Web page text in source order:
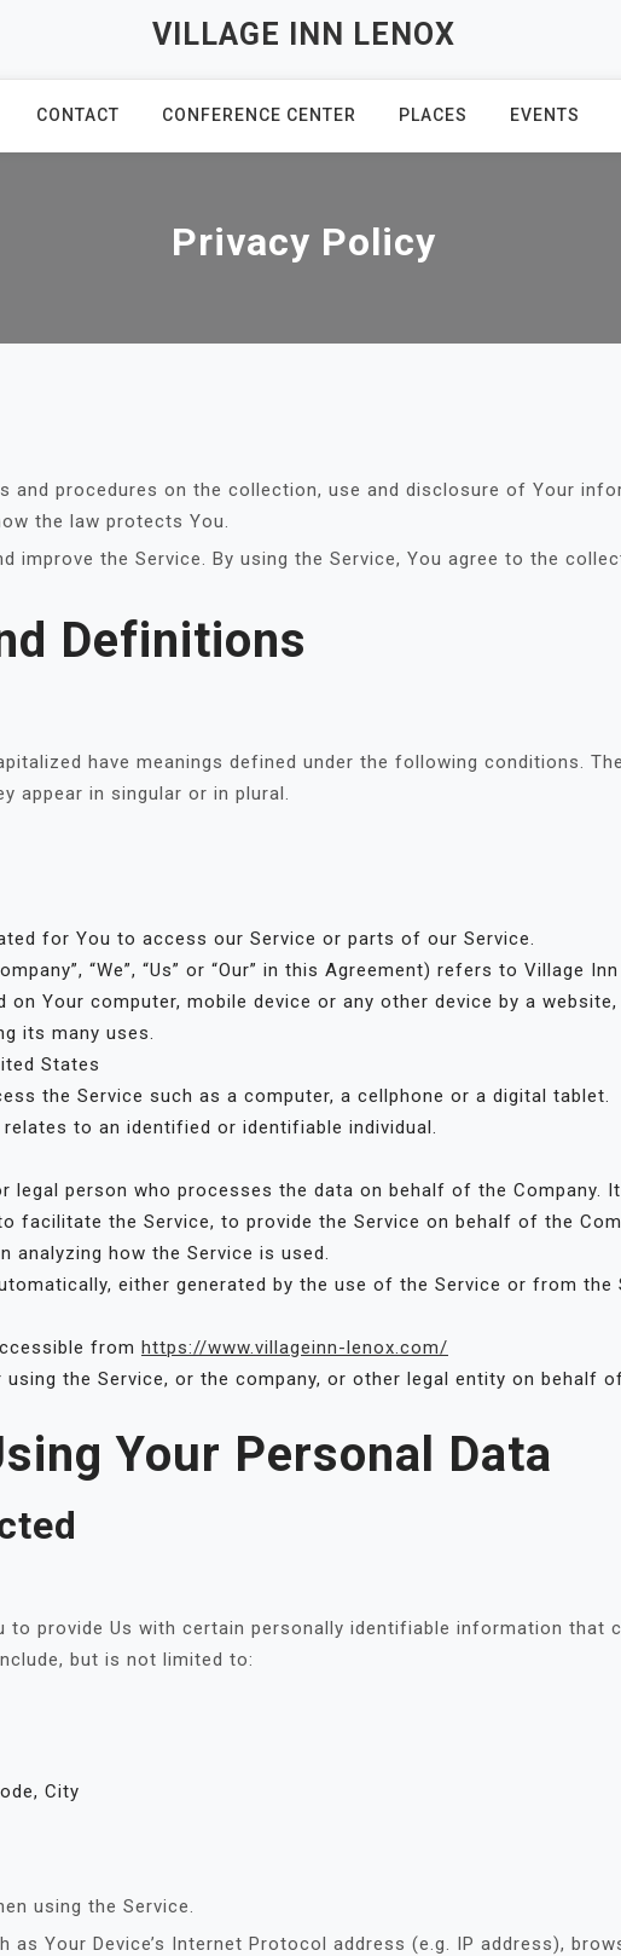
VILLAGE INN LENOX
CONTACT CONFERENCE CENTER PLACES EVENTS
Privacy Policy
and procedures on the collection, use and disclosure of Your
the law protects You.
improve the Service. By using the Service, You agree to the
Definitions
have meanings defined under the following conditions.
appear in singular or in plural.
for You to access our Service or parts of our Service.
“We”, “Us” or “Our” in this Agreement) refers to Village
on Your computer, mobile device or any other device by a
its many uses.
States
the Service such as a computer, a cellphone or a digital tablet.
to an identified or identifiable individual.
legal person who processes the data on behalf of the Company.
facilitate the Service, to provide the Service on behalf of the
analyzing how the Service is used.
either generated by the use of the Service or from
from https://www.villageinn-lenox.com/
the Service, or the company, or other legal entity on behalf
Your Personal Data
to provide Us with certain personally identifiable information
but is not limited to:
City
using the Service.
as Your Device’s Internet Protocol address (e.g. IP address),